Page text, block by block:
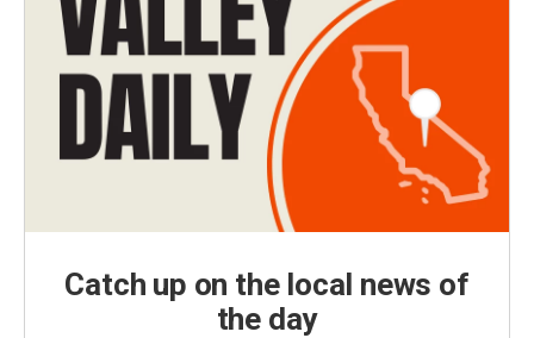
Catch up on the local news of
the day